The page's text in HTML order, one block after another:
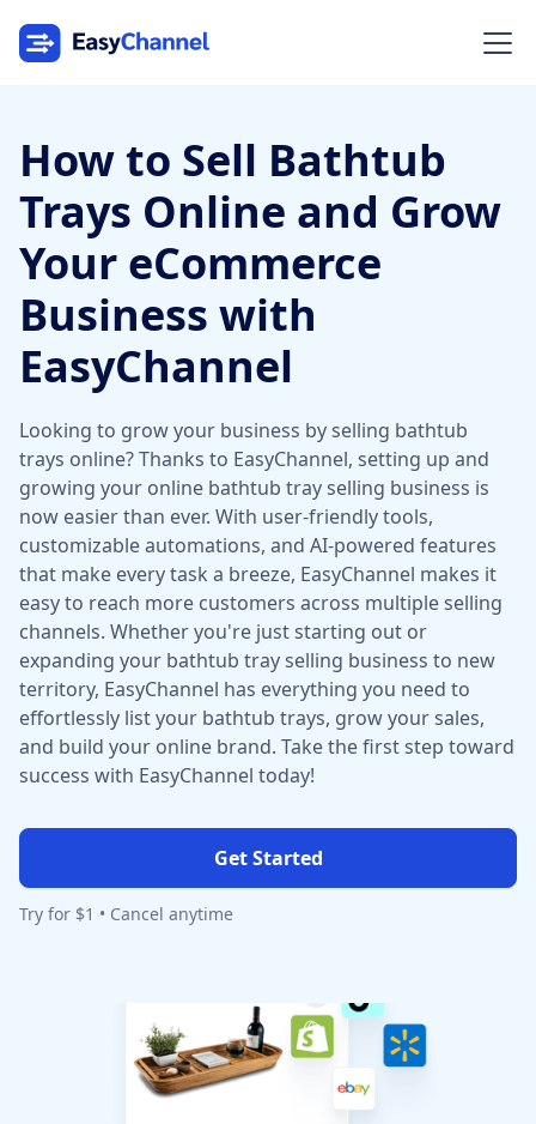
How to Sell Bathtub
Trays Online and Grow
Your eCommerce
Business with
EasyChannel
Looking to grow your business by selling bathtub
trays online? Thanks to EasyChannel, setting up and
growing your online bathtub tray selling business is
now easier than ever. With user-friendly tools,
customizable automations, and AI-powered features
that make every task a breeze, EasyChannel makes it
easy to reach more customers across multiple selling
channels. Whether you're just starting out or
expanding your bathtub tray selling business to new
territory, EasyChannel has everything you need to
effortlessly list your bathtub trays, grow your sales,
and build your online brand. Take the first step toward
success with EasyChannel today!
Get Started
Try for $1 • Cancel anytime